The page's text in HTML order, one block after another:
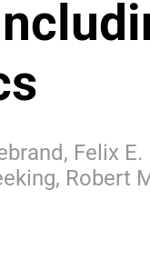
Felix
Robert